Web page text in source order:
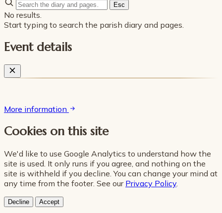
Esc
No results.
Start typing to search the parish diary and pages.
Event details
More information
Cookies on this site
We'd like to use Google Analytics to understand how the
site is used. It only runs if you agree, and nothing on the
site is withheld if you decline. You can change your mind at
any time from the footer. See our Privacy Policy.
Decline Accept